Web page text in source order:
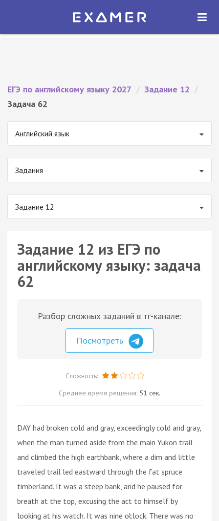
Экзамер — ЕГЭ 2027
ОТКРЫТЬ
ЕГЭ по английскому языку 2027 / Задание 12 /
Задача 62
Английский язык
Задания
Задание 12
Задание 12 из ЕГЭ по
английскому языку: задача
62
Разбор сложных заданий в тг-канале:
Посмотреть
Сложность:
Среднее время решения: 51 сек.
DAY had broken cold and gray, exceedingly cold and gray,
when the man turned aside from the main Yukon trail
and climbed the high earthbank, where a dim and little
traveled trail led eastward through the fat spruce
timberland. It was a steep bank, and he paused for
breath at the top, excusing the act to himself by
looking at his watch. It was nine o'clock. There was no